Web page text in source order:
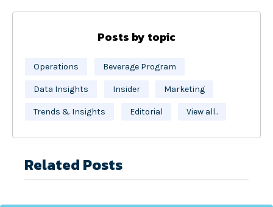
Posts by topic
Operations Beverage Program
Data Insights Insider Marketing
Trends & Insights Editorial View all..
Related Posts